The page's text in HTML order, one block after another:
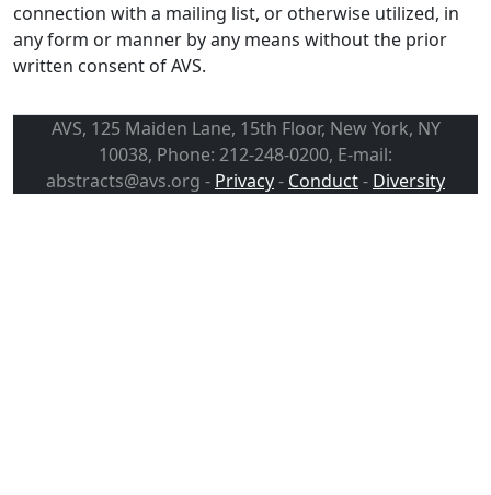
connection with a mailing list, or otherwise utilized, in
any form or manner by any means without the prior
written consent of AVS.
AVS, 125 Maiden Lane, 15th Floor, New York, NY
10038, Phone: 212-248-0200, E-mail:
abstracts@avs.org - Privacy- Conduct- Diversity